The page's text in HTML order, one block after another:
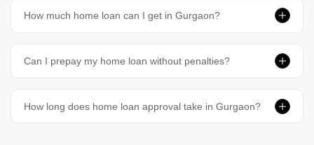
How much home loan can I get in Gurgaon?
Can I prepay my home loan without penalties?
How long does home loan approval take in Gurgaon?